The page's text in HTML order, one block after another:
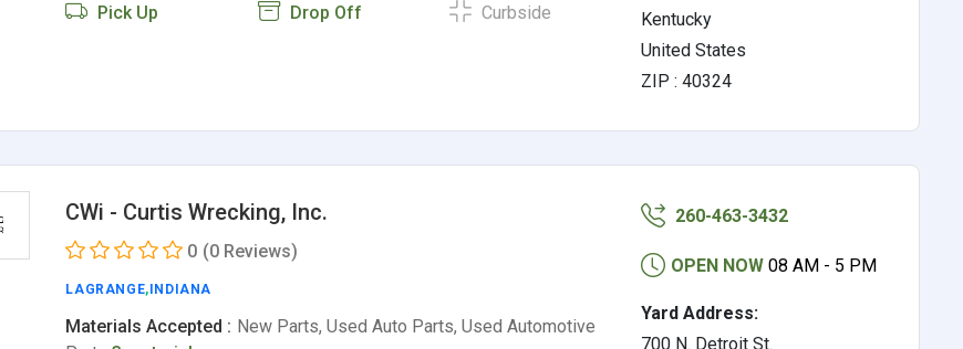
Pick Up Drop Off Curbside
Kentucky
United States
ZIP : 40324
CWi - Curtis Wrecking, Inc.
0 (0 Reviews)
LAGRANGE, INDIANA
Materials Accepted : New Parts, Used Auto Parts, Used Automotive
260-463-3432
OPEN NOW 08 AM - 5 PM
Yard Address:
700 N. Detroit St.